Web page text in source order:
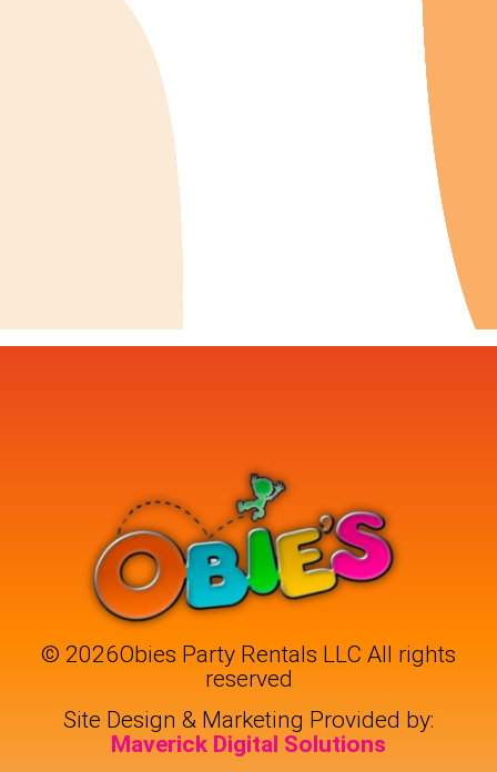
© 2026Obies Party Rentals LLC All rights
reserved
Site Design & Marketing Provided by:
Maverick Digital Solutions